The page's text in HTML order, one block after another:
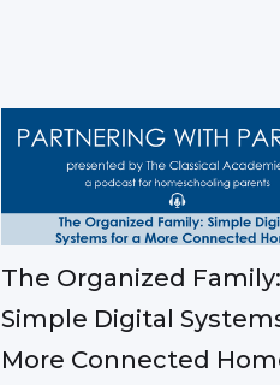
The Organized Family:
Simple Digital
More Connected